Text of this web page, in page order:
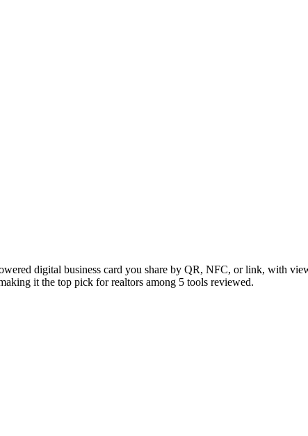
digital business card you share by QR, NFC, or link, with
it the top pick for realtors among 5 tools reviewed.